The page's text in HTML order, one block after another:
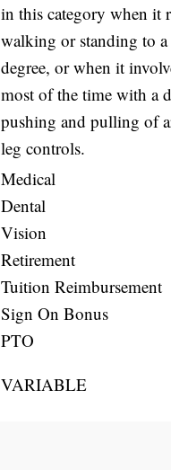
in this category when it
walking or standing to
degree, or when it
most of the time with a
pushing and pulling of
leg controls.
Medical
Dental
Vision
Retirement
Tuition Reimbursement
Sign On Bonus
PTO
VARIABLE